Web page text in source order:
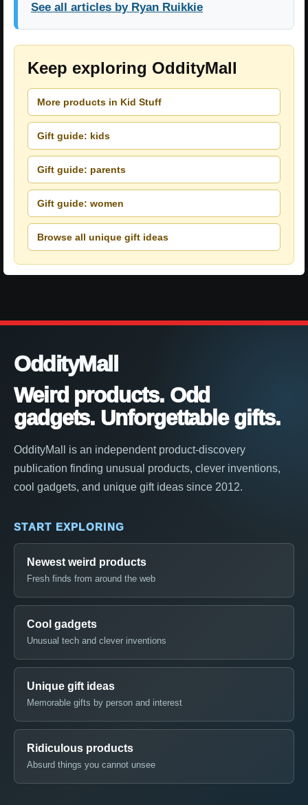
See all articles by Ryan Ruikkie
Keep exploring OddityMall
More products in Kid Stuff
Gift guide: kids
Gift guide: parents
Gift guide: women
Browse all unique gift ideas
OddityMall
Weird products. Odd
gadgets. Unforgettable gifts.
OddityMall is an independent product-discovery
publication finding unusual products, clever inventions,
cool gadgets, and unique gift ideas since 2012.
START EXPLORING
Newest weird products
Fresh finds from around the web
Cool gadgets
Unusual tech and clever inventions
Unique gift ideas
Memorable gifts by person and interest
Ridiculous products
Absurd things you cannot unsee